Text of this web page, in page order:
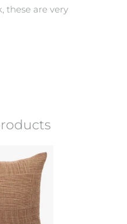
these are very